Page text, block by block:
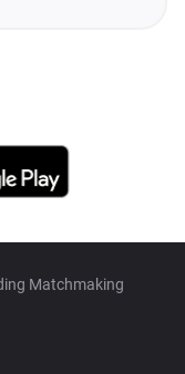
Matchmaking